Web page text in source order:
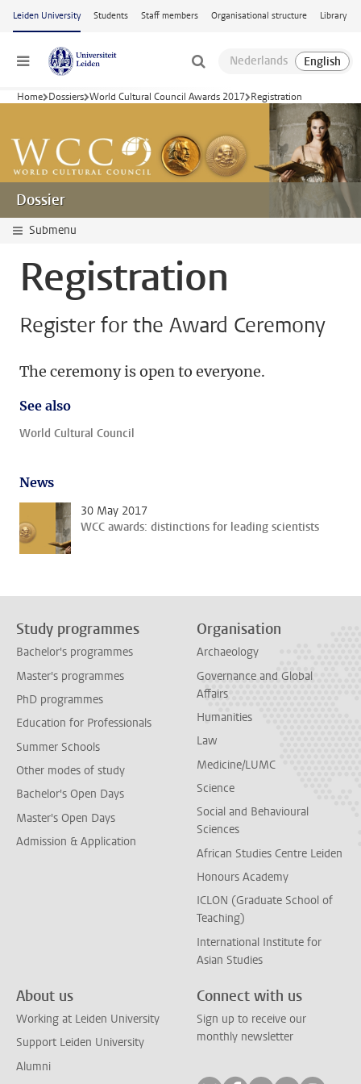
Skip to main content
Leiden University Students Staff members Organisational structure Library
Menu
Home Dossiers World Cultural Council Awards 2017 Registration
Dossier
Submenu
Registration
Register for the Award Ceremony
The ceremony is open to everyone.
See also
World Cultural Council
News
30 May 2017
WCC awards: distinctions for leading scientists
Study programmes
Bachelor's programmes
Master's programmes
PhD programmes
Education for Professionals
Summer Schools
Other modes of study
Bachelor's Open Days
Master's Open Days
Admission & Application
Organisation
Archaeology
Governance and Global
Affairs
Humanities
Law
Medicine/LUMC
Science
Social and Behavioural
Sciences
African Studies Centre Leiden
Honours Academy
ICLON (Graduate School of
Teaching)
International Institute for
Asian Studies
About us
Working at Leiden University
Support Leiden University
Alumni
Connect with us
Sign up to receive our
monthly newsletter